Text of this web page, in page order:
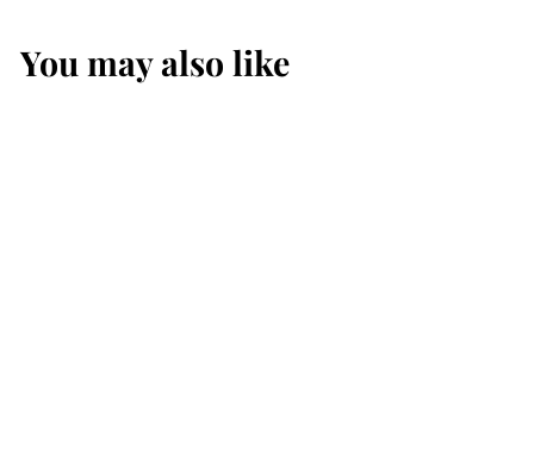
You may also like